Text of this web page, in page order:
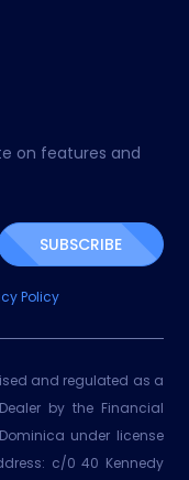
on features and
SUBSCRIBE
Policy
and regulated as a
by the Financial
under license
c/0 40 Kennedy